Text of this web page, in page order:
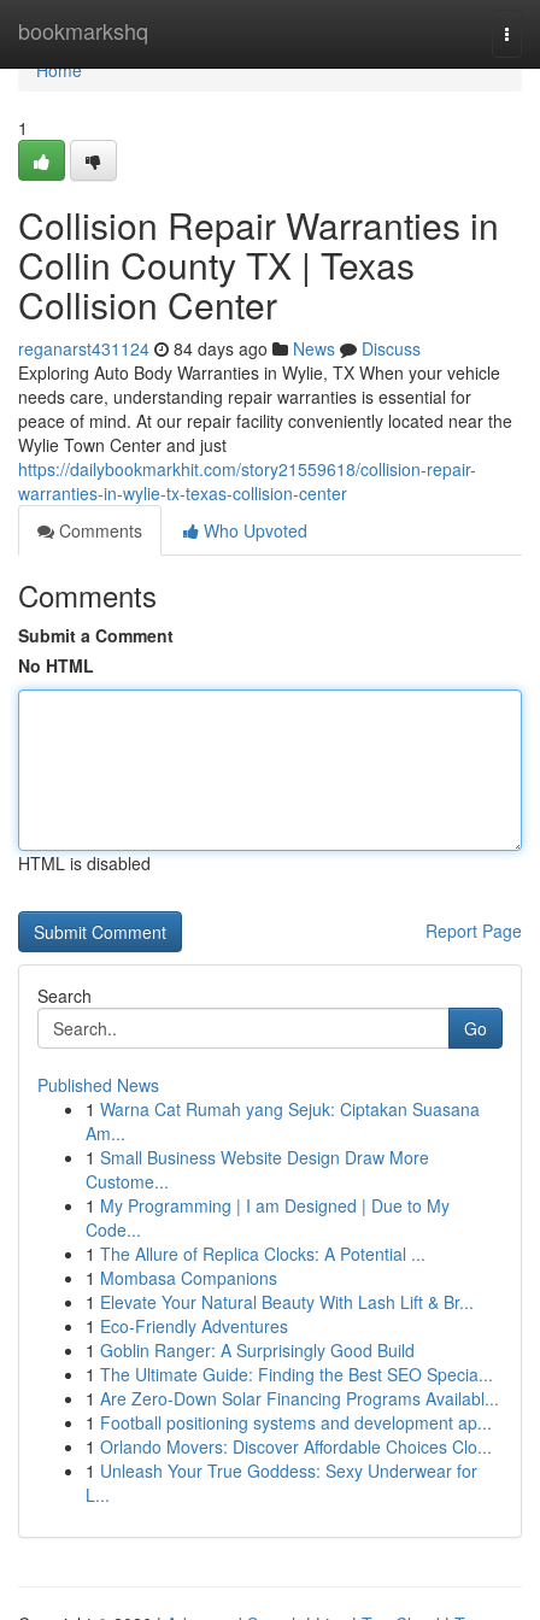
bookmarkshq
Home
Home
1
Collision Repair Warranties in
Collin County TX | Texas
Collision Center
reganarst431124 84 days ago News
Discuss
Exploring Auto Body Warranties in Wylie, TX When your vehicle
needs care, understanding repair warranties is essential for
peace of mind. At our repair facility conveniently located near the
Wylie Town Center and just
https://dailybookmarkhit.com/story21559618/collision-repair-
warranties-in-wylie-tx-texas-collision-center
Comments
Who Upvoted
Comments
Submit a Comment
No HTML
HTML is disabled
Report Page
Search
Go
Published News
1 Warna Cat Rumah yang Sejuk: Ciptakan Suasana
Am...
1 Small Business Website Design Draw More
Custome...
1 My Programming | I am Designed | Due to My
Code...
1 The Allure of Replica Clocks: A Potential ...
1 Mombasa Companions
1 Elevate Your Natural Beauty With Lash Lift & Br...
1 Eco-Friendly Adventures
1 Goblin Ranger: A Surprisingly Good Build
1 The Ultimate Guide: Finding the Best SEO Specia...
1 Are Zero-Down Solar Financing Programs Availabl...
1 Football positioning systems and development ap...
1 Orlando Movers: Discover Affordable Choices Clo...
1 Unleash Your True Goddess: Sexy Underwear for
L...